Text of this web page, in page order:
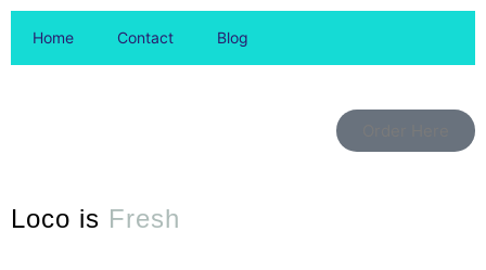
Home Contact Blog
Loco is Fresh